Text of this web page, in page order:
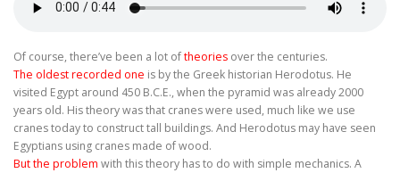
Of course, there’ve been a lot oftheories over the centuries.
The oldest recorded one is by the Greek historian Herodotus. He
visited Egypt around 450 B.C.E., when the pyramid was already 2000
years old. His theory was that cranes were used, much like we use
cranes today to construct tall buildings. And Herodotus may have seen
Egyptians using cranes made of wood.
But the problem with this theory has to do with simple mechanics. A